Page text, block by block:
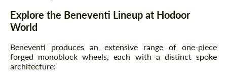
Explore the Beneventi Lineup at Hodoor
World
Beneventi produces an extensive range of one-piece
forged monoblock wheels, each with a distinct spoke
architecture: